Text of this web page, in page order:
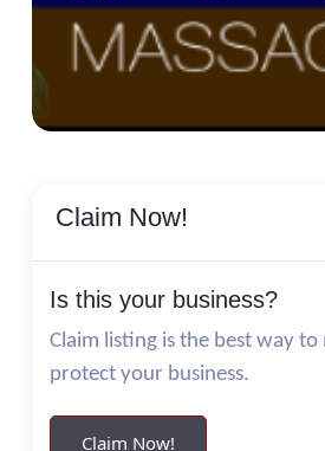
Claim Now!
Is this your business?
Claim listing is the best way to
protect your business.
Claim Now!